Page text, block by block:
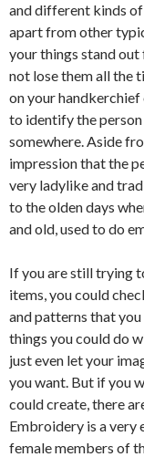
and different kinds
apart from other
your things stand
not lose them all the
on your
to identify the
somewhere. Aside
impression that the
very ladylike and
to the olden days
and old, used to do
If you are still trying
items, you could
and patterns that
things you could do
just even let your
you want. But if you
could create, there
Embroidery is a very
female members of